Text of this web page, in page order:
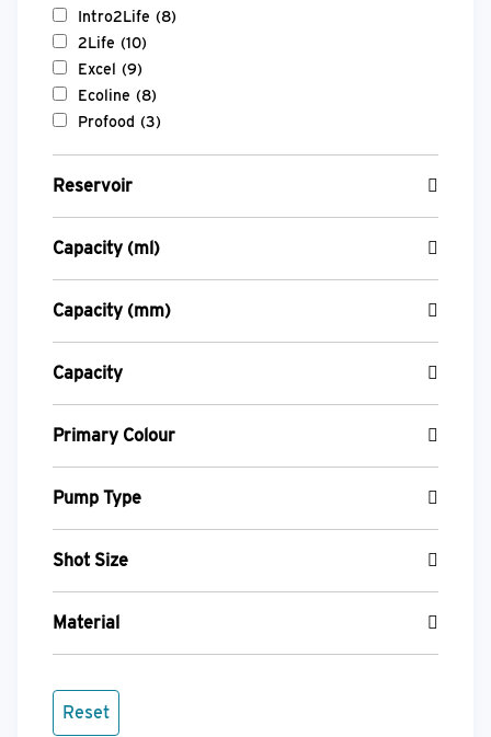
Intro2Life (8)
2Life (10)
Excel (9)
Ecoline (8)
Profood (3)
Reservoir
Capacity (ml)
Capacity (mm)
Capacity
Primary Colour
Pump Type
Shot Size
Material
Reset